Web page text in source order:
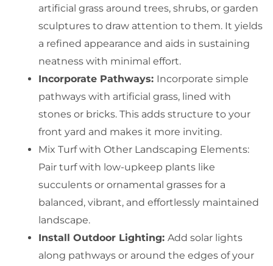
artificial grass around trees, shrubs, or garden
sculptures to draw attention to them. It yields
a refined appearance and aids in sustaining
neatness with minimal effort.
Incorporate Pathways: Incorporate simple
pathways with artificial grass, lined with
stones or bricks. This adds structure to your
front yard and makes it more inviting.
Mix Turf with Other Landscaping Elements:
Pair turf with low-upkeep plants like
succulents or ornamental grasses for a
balanced, vibrant, and effortlessly maintained
landscape.
Install Outdoor Lighting: Add solar lights
along pathways or around the edges of your